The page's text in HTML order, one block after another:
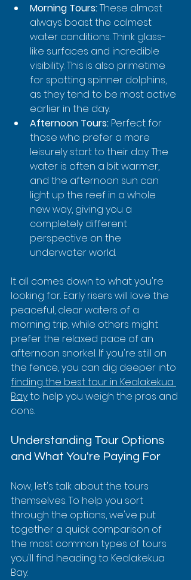
Morning Tours: These almost
always boast the calmest
water conditions. Think glass-
like surfaces and incredible
visibility. This is also primetime
for spotting spinner dolphins,
as they tend to be most active
earlier in the day.
Afternoon Tours: Perfect for
those who prefer a more
leisurely start to their day. The
water is often a bit warmer,
and the afternoon sun can
light up the reef in a whole
new way, giving you a
completely different
perspective on the
underwater world.
It all comes down to what you're
looking for. Early risers will love the
peaceful, clear waters of a
morning trip, while others might
prefer the relaxed pace of an
afternoon snorkel. If you're still on
the fence, you can dig deeper into
finding the best tour in Kealakekua
Bay to help you weigh the pros and
cons.
Understanding Tour Options
and What You're Paying For
Now, let's talk about the tours
themselves. To help you sort
through the options, we've put
together a quick comparison of
the most common types of tours
you'll find heading to Kealakekua
Bay.